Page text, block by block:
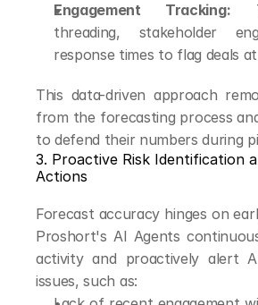
Engagement Tracking:
threading, stakeholder
response times to flag deals
This data-driven approach
from the forecasting process
to defend their numbers during
3. Proactive Risk Identification
Actions
Forecast accuracy hinges on
Proshort's AI Agents
activity and proactively alert
issues, such as: